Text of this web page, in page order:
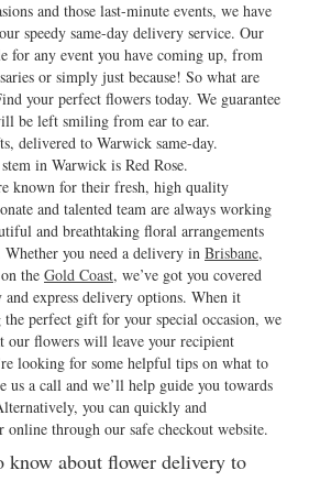
and those last-minute events, we have
speedy same-day delivery service. Our
for any event you have coming up, from
or simply just because! So what are
your perfect flowers today. We guarantee
be left smiling from ear to ear.
delivered to Warwick same-day.
in Warwick is Red Rose.
known for their fresh, high quality
and talented team are always working
and breathtaking floral arrangements
you need a delivery in Brisbane,
the Gold Coast, we’ve got you covered
and express delivery options. When it
the perfect gift for your special occasion, we
our flowers will leave your recipient
looking for some helpful tips on what to
us a call and we’ll help guide you towards
you can quickly and
online through our safe checkout website.
know about flower delivery to